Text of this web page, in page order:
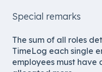
Special remarks
The sum of all roles
TimeLog each single
employees must have